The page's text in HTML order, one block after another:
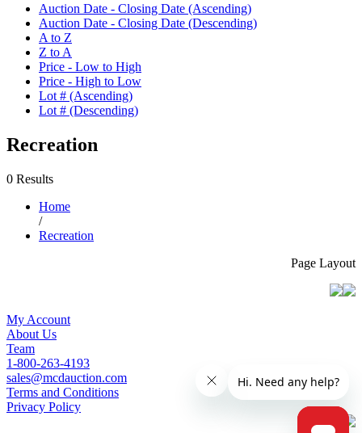
Auction Date - Closing Date (Ascending)
Auction Date - Closing Date (Descending)
A to Z
Z to A
Price - Low to High
Price - High to Low
Lot # (Ascending)
Lot # (Descending)
Recreation
0 Results
Home
/
Recreation
Page Layout
My Account
About Us
Team
1-800-263-4193
sales@mcdauction.com
Terms and Conditions
Privacy Policy